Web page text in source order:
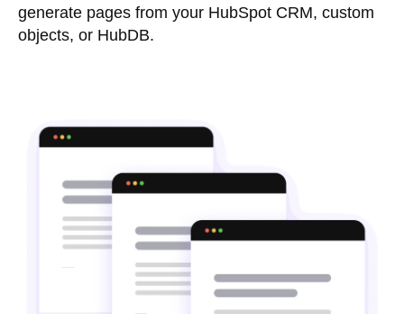
generate pages from your HubSpot CRM, custom
objects, or HubDB.